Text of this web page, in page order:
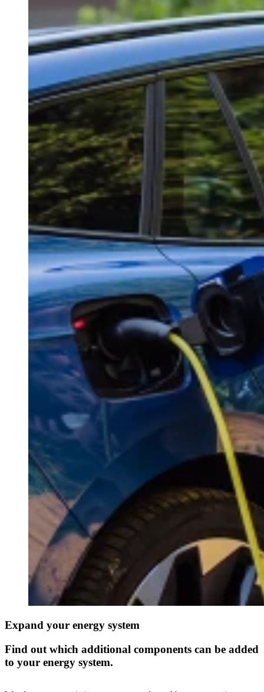
Expand your energy system
Find out which additional components can be added
to your energy system.